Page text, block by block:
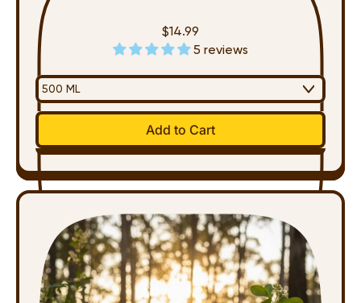
$14.99
5 reviews
Regular price
Add to Cart
,
Mould
Spray